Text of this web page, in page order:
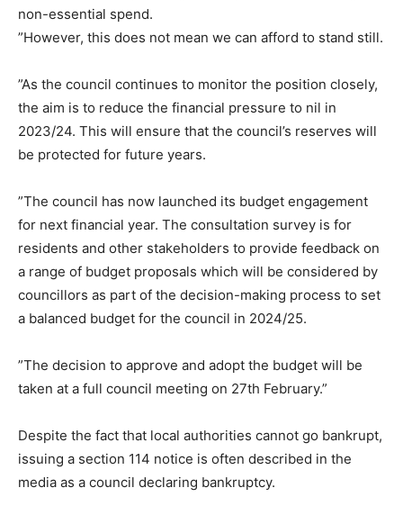
non-essential spend.
”However, this does not mean we can afford to stand still.
”As the council continues to monitor the position closely,
the aim is to reduce the financial pressure to nil in
2023/24. This will ensure that the council’s reserves will
be protected for future years.
”The council has now launched its budget engagement
for next financial year. The consultation survey is for
residents and other stakeholders to provide feedback on
a range of budget proposals which will be considered by
councillors as part of the decision-making process to set
a balanced budget for the council in 2024/25.
”The decision to approve and adopt the budget will be
taken at a full council meeting on 27th February.”
Despite the fact that local authorities cannot go bankrupt,
issuing a section 114 notice is often described in the
media as a council declaring bankruptcy.